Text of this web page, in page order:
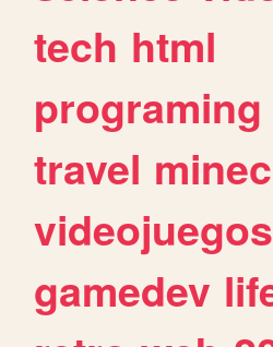
tech html
programing
travel
videojuegos
gamedev